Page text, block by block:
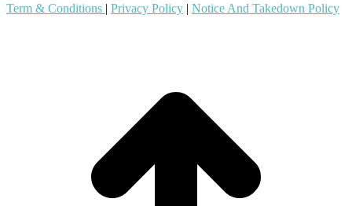
Term & Conditions | Privacy Policy | Notice And Takedown Policy